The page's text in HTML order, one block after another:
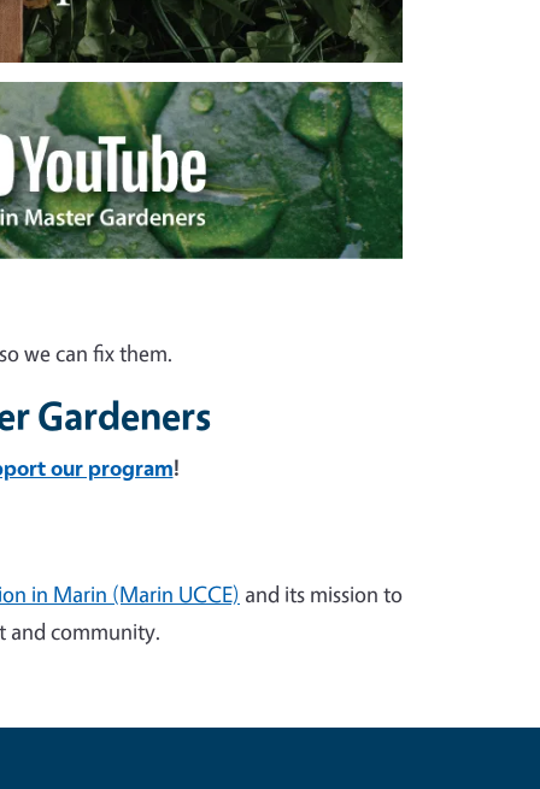
we can fix them.
Gardeners
our program!
in Marin (Marin UCCE) and its mission to
and community.